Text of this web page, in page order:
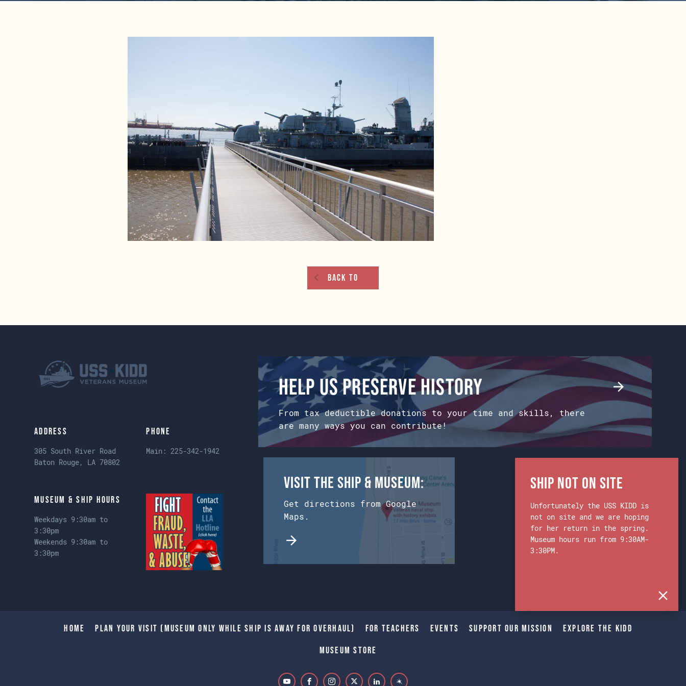
Back To
Address
305 South River Road
Baton Rouge, LA 70802
Phone
Main:225-342-1942
Museum & Ship Hours
Weekdays 9:30am to
3:30pm
Weekends 9:30am to
3:30pm
Help us preserve history
From tax deductible donations to your time and skills, there
are many ways you can contribute!
Visit the Ship & Museum:
Get directions from Google
Maps.
Home Plan Your Visit (Museum only while Ship is away for Overhaul) For Teachers Events Support Our Mission Explore The Kidd
Museum Store
Ship Not on Site
Unfortunately the USS KIDD is
not on site and we are hoping
for her return in the spring.
Museum hours run from 9:30AM-
3:30PM.